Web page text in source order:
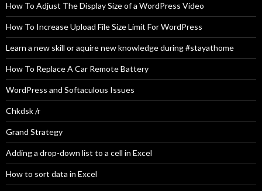
How To Adjust The Display Size of a WordPress Video
How To Increase Upload File Size Limit For WordPress
Learn a new skill or aquire new knowledge during #stayathome
How To Replace A Car Remote Battery
WordPress and Softaculous Issues
Chkdsk /r
Grand Strategy
Adding a drop-down list to a cell in Excel
How to sort data in Excel